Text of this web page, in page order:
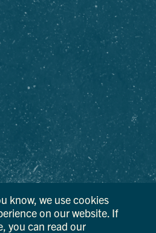
trademark and service
Department of Economic
know, we use cookies
on our website. If
you can read our